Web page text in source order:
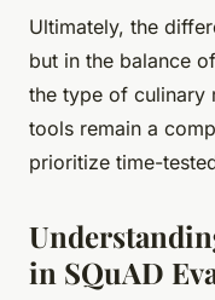
Ultimately, the
but in the balance
the type of culinary
tools remain a
prioritize time-
in SQuAD